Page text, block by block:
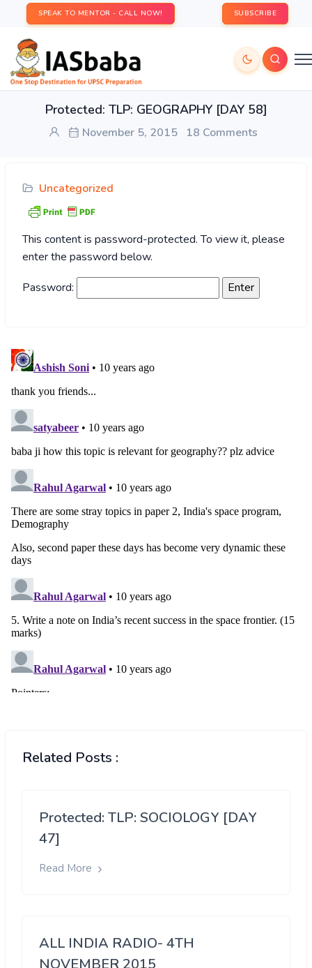
SPEAK TO MENTOR - CALL NOW! SUBSCRIBE
Protected: TLP: GEOGRAPHY [DAY 58]
November 5, 2015 18 Comments
Uncategorized
This content is password-protected. To view it, please
enter the password below.
Password:
Related Posts :
Protected: TLP: SOCIOLOGY [DAY
47]
Read More
ALL INDIA RADIO- 4TH
NOVEMBER 2015